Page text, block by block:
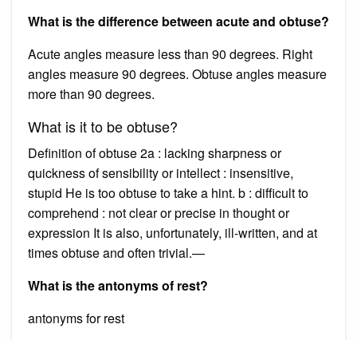
What is the difference between acute and obtuse?
Acute angles measure less than 90 degrees. Right
angles measure 90 degrees. Obtuse angles measure
more than 90 degrees.
What is it to be obtuse?
Definition of obtuse 2a : lacking sharpness or
quickness of sensibility or intellect : insensitive,
stupid He is too obtuse to take a hint. b : difficult to
comprehend : not clear or precise in thought or
expression It is also, unfortunately, ill-written, and at
times obtuse and often trivial.—
What is the antonyms of rest?
antonyms for rest